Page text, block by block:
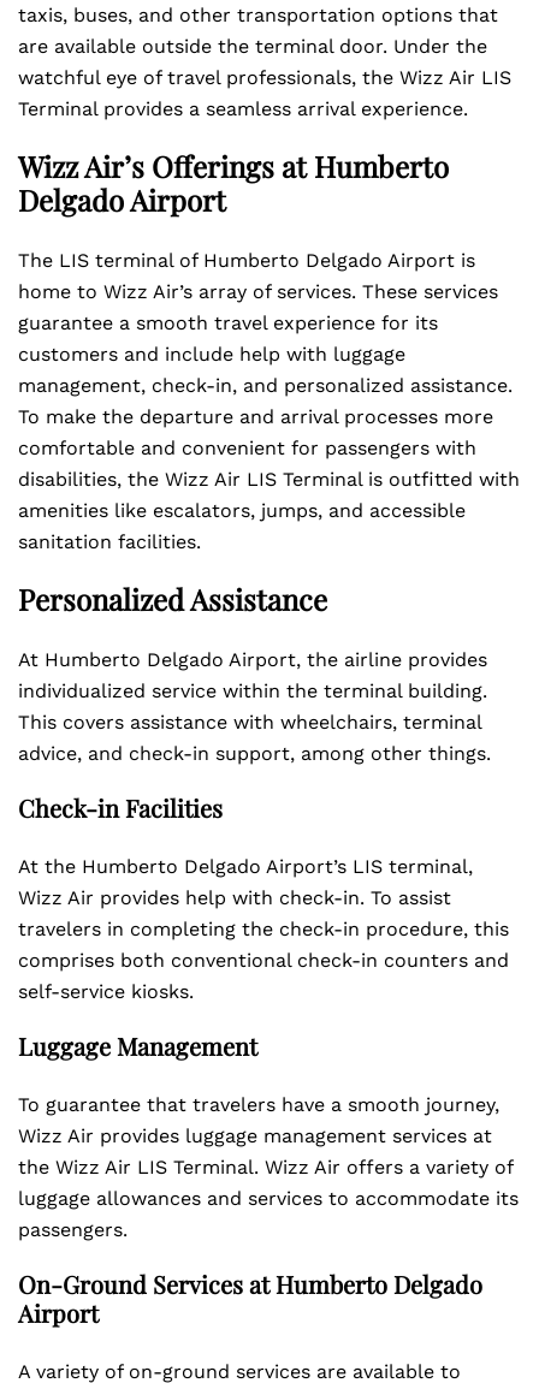
taxis, buses, and other transportation options that
are available outside the terminal door. Under the
watchful eye of travel professionals, the Wizz Air LIS
Terminal provides a seamless arrival experience.
Wizz Air’s Offerings at Humberto
Delgado Airport
The LIS terminal of Humberto Delgado Airport is
home to Wizz Air’s array of services. These services
guarantee a smooth travel experience for its
customers and include help with luggage
management, check-in, and personalized assistance.
To make the departure and arrival processes more
comfortable and convenient for passengers with
disabilities, the Wizz Air LIS Terminal is outfitted with
amenities like escalators, jumps, and accessible
sanitation facilities.
Personalized Assistance
At Humberto Delgado Airport, the airline provides
individualized service within the terminal building.
This covers assistance with wheelchairs, terminal
advice, and check-in support, among other things.
Check-in Facilities
At the Humberto Delgado Airport’s LIS terminal,
Wizz Air provides help with check-in. To assist
travelers in completing the check-in procedure, this
comprises both conventional check-in counters and
self-service kiosks.
Luggage Management
To guarantee that travelers have a smooth journey,
Wizz Air provides luggage management services at
the Wizz Air LIS Terminal. Wizz Air offers a variety of
luggage allowances and services to accommodate its
passengers.
On-Ground Services at Humberto Delgado
Airport
A variety of on-ground services are available to